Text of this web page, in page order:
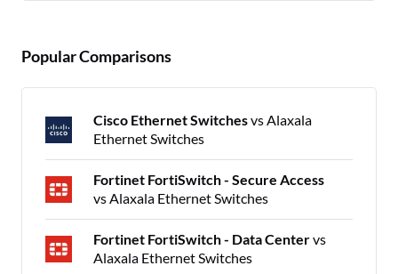
Popular Comparisons
Cisco Ethernet Switchesvs Alaxala
Ethernet Switches
Fortinet FortiSwitch - Secure Access
vs Alaxala Ethernet Switches
Fortinet FortiSwitch - Data Centervs
Alaxala Ethernet Switches